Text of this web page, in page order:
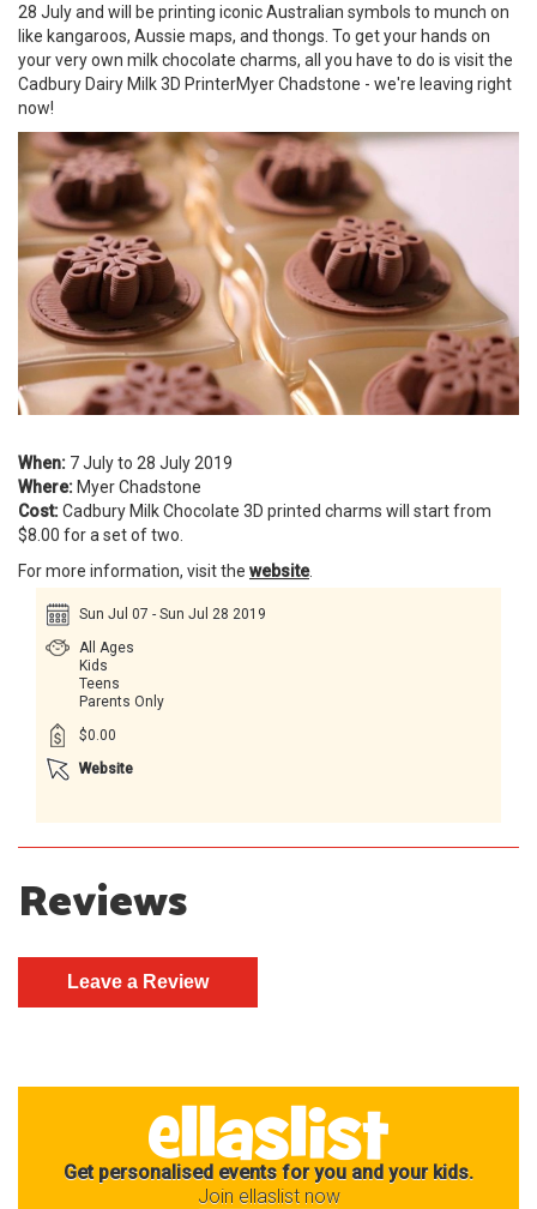
28 July and will be printing iconic Australian symbols to munch on
like kangaroos, Aussie maps, and thongs. To get your hands on
your very own milk chocolate charms, all you have to do is visit the
Cadbury Dairy Milk 3D PrinterMyer Chadstone - we're leaving right
now!
When: 7 July to 28 July 2019
Where:Myer Chadstone
Cost:Cadbury Milk Chocolate 3D printed charms will start from
$8.00 for a set of two.
For more information, visit the website.
Sun Jul 07 - Sun Jul 28 2019
All Ages
Kids
Teens
Parents Only
$0.00
Website
Reviews
Get personalised events for you and your kids.
Join ellaslist now